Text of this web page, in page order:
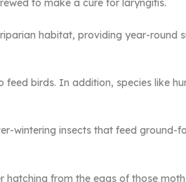
to make a cure for laryngitis.
habitat, providing year-round
birds. In addition, species like
wintering insects that feed ground-
from the eggs of those